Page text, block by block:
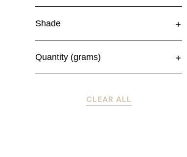
Shade
Quantity (grams)
CLEAR ALL